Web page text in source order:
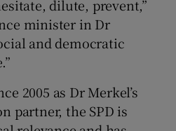
dilute, prevent,”
minister in Dr
and democratic
2005 as Dr Merkel’s
partner, the SPD is